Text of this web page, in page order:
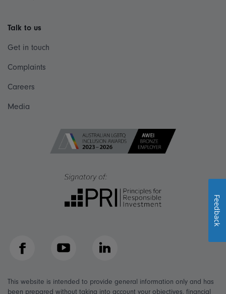
Talk to us
Get in touch
Complaints
Careers
Media
Facebook YouTube LinkedIn
This website is intended to provide general information only and has
been prepared without taking into account your objectives, financial
Feedback